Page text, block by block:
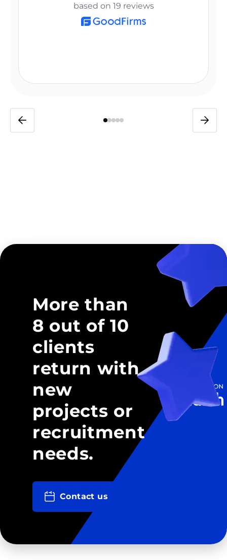
based on 19 reviews
More than
8 out of 10
clients
return with
new
projects or
recruitment
needs.
Contact us